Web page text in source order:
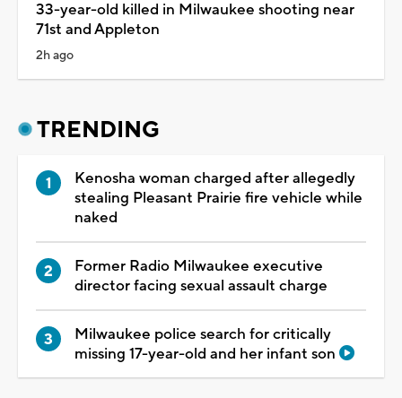
33-year-old killed in Milwaukee shooting near
71st and Appleton
2h ago
TRENDING
Kenosha woman charged after allegedly
stealing Pleasant Prairie fire vehicle while
naked
Former Radio Milwaukee executive
director facing sexual assault charge
Milwaukee police search for critically
missing 17-year-old and her infant son